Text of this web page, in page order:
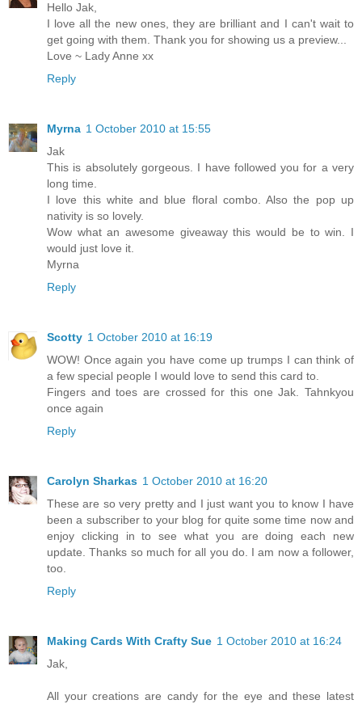
Hello Jak,
I love all the new ones, they are brilliant and I can't wait to
get going with them. Thank you for showing us a preview...
Love ~ Lady Anne xx
Reply
Myrna 1 October 2010 at 15:55
Jak
This is absolutely gorgeous. I have followed you for a very
long time.
I love this white and blue floral combo. Also the pop up
nativity is so lovely.
Wow what an awesome giveaway this would be to win. I
would just love it.
Myrna
Reply
Scotty 1 October 2010 at 16:19
WOW! Once again you have come up trumps I can think of
a few special people I would love to send this card to.
Fingers and toes are crossed for this one Jak. Tahnkyou
once again
Reply
Carolyn Sharkas 1 October 2010 at 16:20
These are so very pretty and I just want you to know I have
been a subscriber to your blog for quite some time now and
enjoy clicking in to see what you are doing each new
update. Thanks so much for all you do. I am now a follower,
too.
Reply
Making Cards With Crafty Sue 1 October 2010 at 16:24
Jak,
All your creations are candy for the eye and these latest